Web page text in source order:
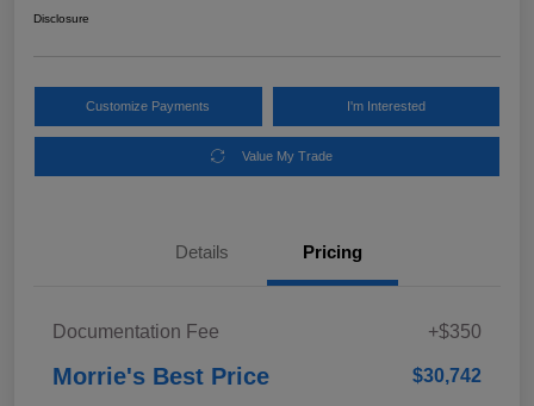
Disclosure
Customize Payments I'm Interested
Value My Trade
Details Pricing
Documentation Fee +$350
Morrie's Best Price $30,742